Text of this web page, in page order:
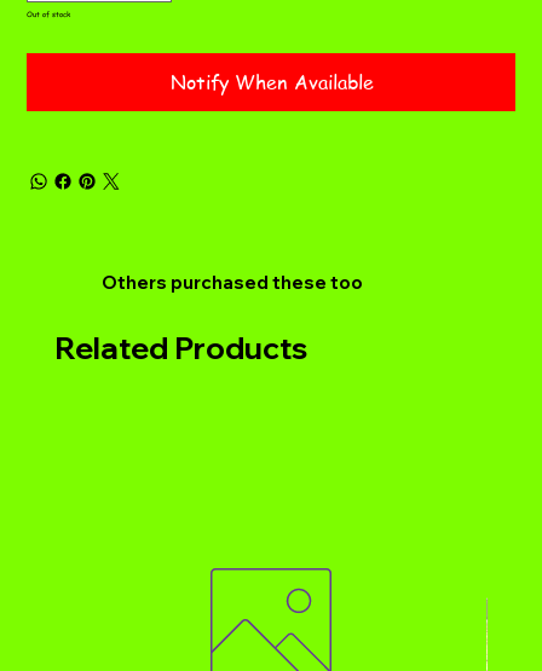
Out of stock
Notify When Available
Others purchased these too
Related Products